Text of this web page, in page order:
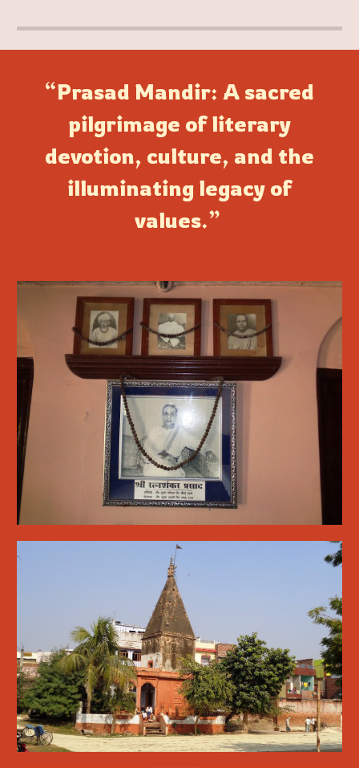
“Prasad Mandir: A sacred
pilgrimage of literary
devotion, culture, and the
illuminating legacy of
values.”